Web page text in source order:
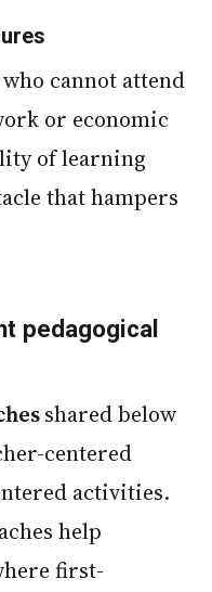
or economic
of learning
that hampers
pedagogical
shared below
centered
activities.
help
first-